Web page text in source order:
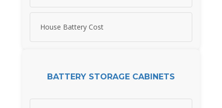
House Battery Cost
BATTERY STORAGE CABINETS